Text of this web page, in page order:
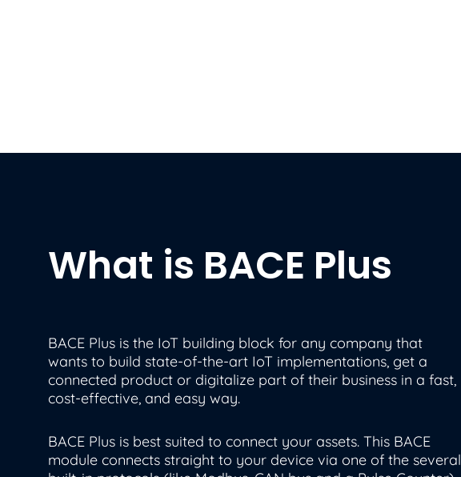
What is BACE Plus
BACE Plus is the IoT building block for any company that
wants to build state-of-the-art IoT implementations, get a
connected product or digitalize part of their business in a fast,
cost-effective, and easy way.
BACE Plus is best suited to connect your assets. This BACE
module connects straight to your device via one of the several